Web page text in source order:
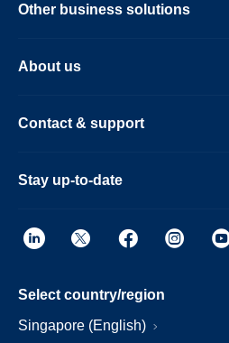
Other business solutions
About us
Contact & support
Stay up-to-date
Select country/region
Singapore (English)